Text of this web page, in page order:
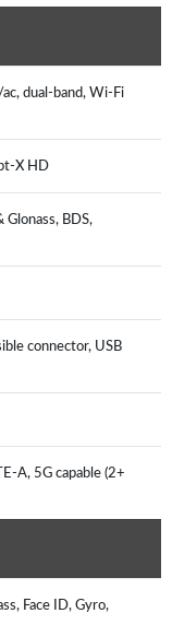
dual-band, Wi-Fi
X HD
Glonass, BDS,
connector, USB
A, 5G capable (2+
Face ID, Gyro,